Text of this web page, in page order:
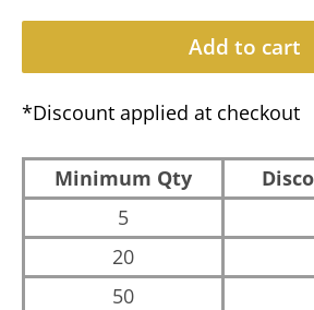
Add to cart
*Discount applied at checkout
Minimum Qty
5
20
50